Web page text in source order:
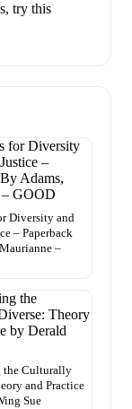
try this
Diversity and
– Paperback
–
the Culturally
and Practice
Sue